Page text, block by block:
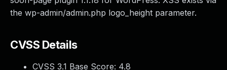
the wp-admin/admin.php logo_height parameter.
CVSS Details
CVSS 3.1 Base Score: 4.8